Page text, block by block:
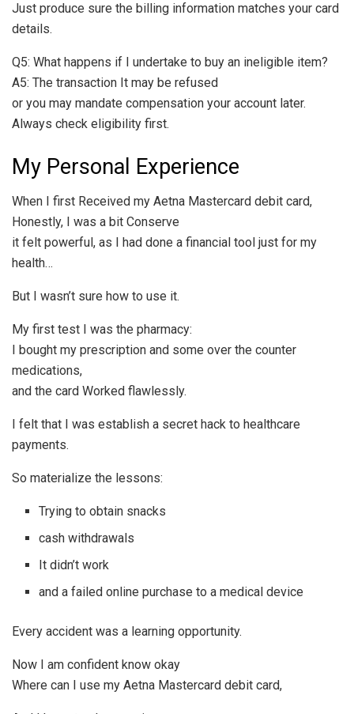
Just produce sure the billing information matches your card
details.
Q5: What happens if I undertake to buy an ineligible item?
A5: The transaction It may be refused
or you may mandate compensation your account later.
Always check eligibility first.
My Personal Experience
When I first Received my Aetna Mastercard debit card,
Honestly, I was a bit Conserve
it felt powerful, as I had done a financial tool just for my
health…
But I wasn’t sure how to use it.
My first test I was the pharmacy:
I bought my prescription and some over the counter
medications,
and the card Worked flawlessly.
I felt that I was establish a secret hack to healthcare
payments.
So materialize the lessons:
Trying to obtain snacks
cash withdrawals
It didn’t work
and a failed online purchase to a medical device
Every accident was a learning opportunity.
Now I am confident know okay
Where can I use my Aetna Mastercard debit card,